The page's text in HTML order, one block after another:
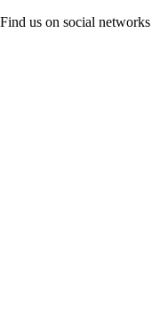
Find us on social networks